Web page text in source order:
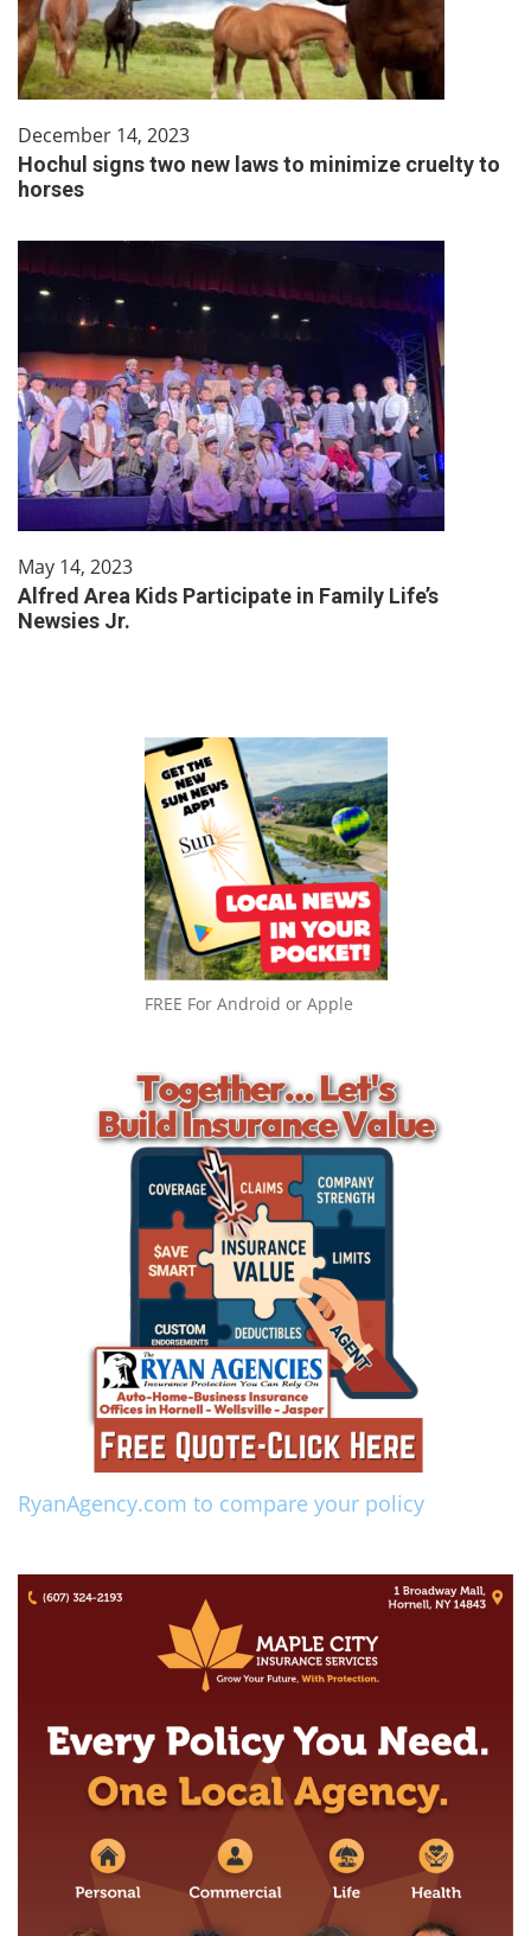
December 14, 2023
Hochul signs two new laws to minimize cruelty to
horses
May 14, 2023
Alfred Area Kids Participate in Family Life’s
Newsies Jr.
FREE For Android or Apple
RyanAgency.com to compare your policy